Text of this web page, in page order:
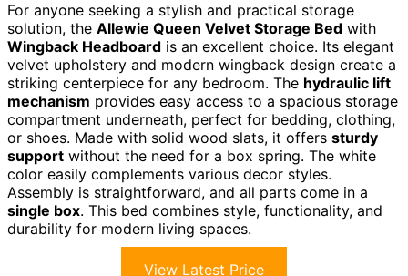
For anyone seeking a stylish and practical storage
solution, the Allewie Queen Velvet Storage Bed with
Wingback Headboard is an excellent choice. Its elegant
velvet upholstery and modern wingback design create a
striking centerpiece for any bedroom. The hydraulic lift
mechanism provides easy access to a spacious storage
compartment underneath, perfect for bedding, clothing,
or shoes. Made with solid wood slats, it offers sturdy
support without the need for a box spring. The white
color easily complements various decor styles.
Assembly is straightforward, and all parts come in a
single box. This bed combines style, functionality, and
durability for modern living spaces.
View Latest Price